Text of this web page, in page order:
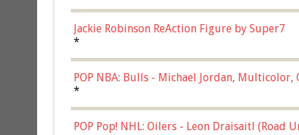
Jackie Robinson ReAction Figure by Super7
*
POP NBA: Bulls - Michael Jordan, Multicolor,
*
POP Pop! NHL: Oilers - Leon Draisaitl (Road